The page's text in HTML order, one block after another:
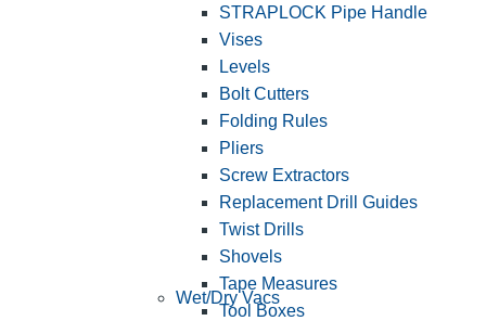
STRAPLOCK Pipe Handle
Vises
Levels
Bolt Cutters
Folding Rules
Pliers
Screw Extractors
Replacement Drill Guides
Twist Drills
Shovels
Tape Measures
Tool Boxes
Wet/Dry Vacs